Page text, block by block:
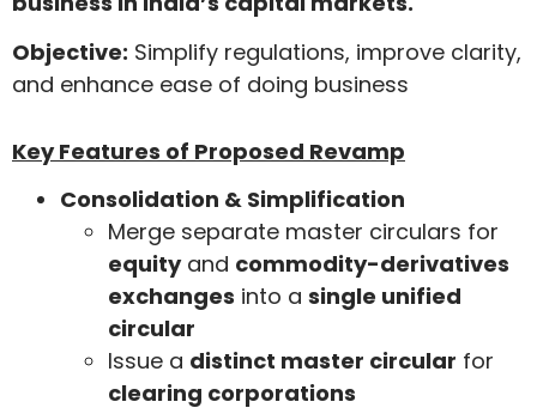
Objective: Simplify regulations, improve clarity,
and enhance ease of doing business
Key Features of Proposed Revamp
Consolidation & Simplification
Merge separate master circulars for
equityand commodity-derivatives
exchanges into a single unified
circular
Issue a distinct master circular for
clearing corporations